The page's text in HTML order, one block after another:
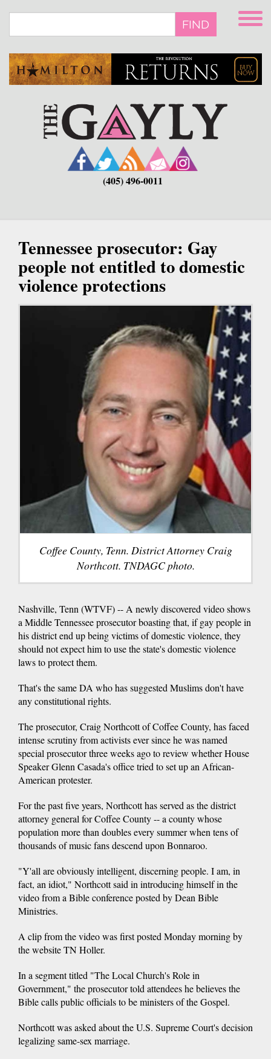
main
FIND
(405) 496-0011
Tennessee prosecutor: Gay
people not entitled to domestic
violence protections
Coffee County, Tenn. District Attorney Craig
Northcott. TNDAGC photo.
Nashville, Tenn (WTVF) -- A newly discovered video shows
a Middle Tennessee prosecutor boasting that, if gay people in
his district end up being victims of domestic violence, they
should not expect him to use the state's domestic violence
laws to protect them.
That's the same DA who has suggested Muslims don't have
any constitutional rights.
The prosecutor, Craig Northcott of Coffee County, has faced
intense scrutiny from activists ever since he was named
special prosecutor three weeks ago to review whether House
Speaker Glenn Casada's office tried to set up an African-
American protester.
For the past five years, Northcott has served as the district
attorney general for Coffee County -- a county whose
population more than doubles every summer when tens of
thousands of music fans descend upon Bonnaroo.
"Y'all are obviously intelligent, discerning people. I am, in
fact, an idiot," Northcott said in introducing himself in the
video from a Bible conference posted by Dean Bible
Ministries.
A clip from the video was first posted Monday morning by
the website TN Holler.
In a segment titled "The Local Church's Role in
Government," the prosecutor told attendees he believes the
Bible calls public officials to be ministers of the Gospel.
Northcott was asked about the U.S. Supreme Court's decision
legalizing same-sex marriage.